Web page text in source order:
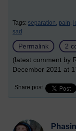
Tags: separation, pain,
sad
Permalink
2
(latest comment by
December 2021 at
Share post